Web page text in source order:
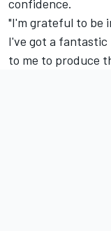
confidence.
"I'm grateful to be
I've got a
to me to produce